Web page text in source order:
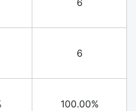
6
100.00%